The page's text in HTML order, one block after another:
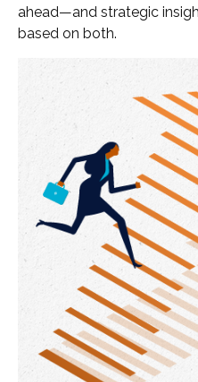
ahead—and strategic
based on both.